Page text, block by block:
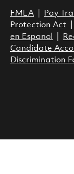
FMLA| Pay
Protection Act|
en Espanol
Candidate
Discrimination